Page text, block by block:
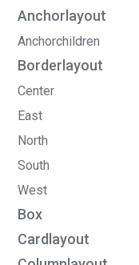
Anchorlayout
Anchorchildren
Borderlayout
Center
East
North
South
West
Box
Cardlayout